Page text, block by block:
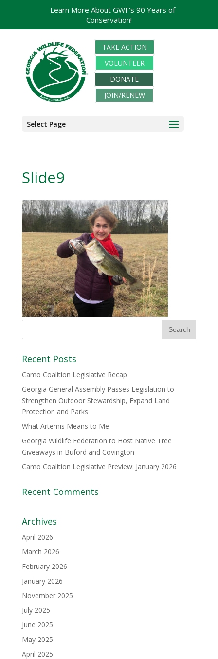
TAKE ACTION
VOLUNTEER
DONATE
JOIN/RENEW
Select Page
Slide9
Recent Posts
Camo Coalition Legislative Recap
Georgia General Assembly Passes Legislation to
Strengthen Outdoor Stewardship, Expand Land
Protection and Parks
What Artemis Means to Me
Georgia Wildlife Federation to Host Native Tree
Giveaways in Buford and Covington
Camo Coalition Legislative Preview: January 2026
Recent Comments
Archives
April 2026
March 2026
February 2026
January 2026
November 2025
July 2025
June 2025
May 2025
April 2025
Learn More About GWF's 90 Years of
Conservation!